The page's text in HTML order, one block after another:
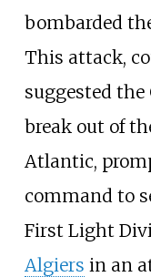
bombarded
This attack,
suggested
break out of
Atlantic,
command to
First Light
Algiers in an